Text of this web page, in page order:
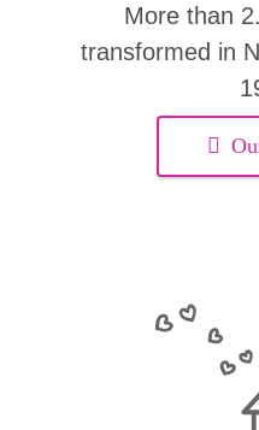
More than
transformed in